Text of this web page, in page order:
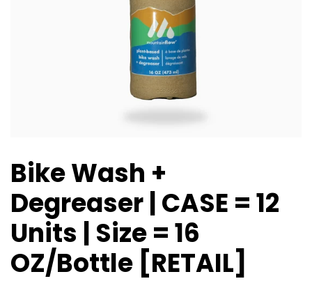
Bike Wash +
Degreaser | CASE = 12
Units | Size = 16
OZ/Bottle [RETAIL]